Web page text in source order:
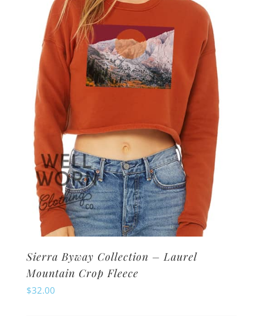
options
may
be
chosen
on
page
Sierra Byway Collection – Laurel
Mountain Crop Fleece
$32.00